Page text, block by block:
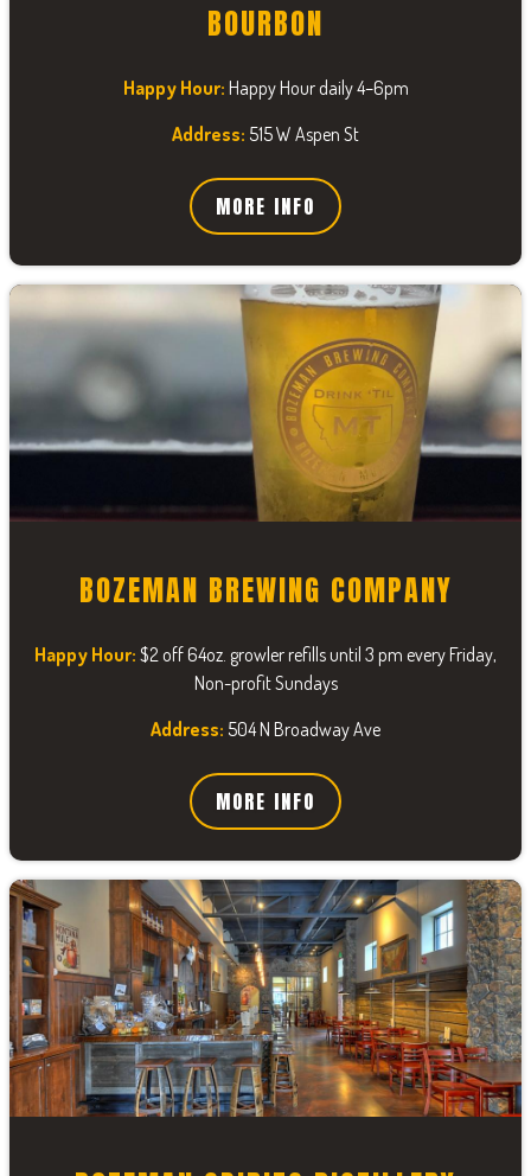
BOURBON
Happy Hour: Happy Hour daily 4–6pm
Address: 515 W Aspen St
MORE INFO
BOZEMAN BREWING COMPANY
Happy Hour: $2 off 64oz. growler refills until 3 pm every Friday,
Non-profit Sundays
Address: 504 N Broadway Ave
MORE INFO